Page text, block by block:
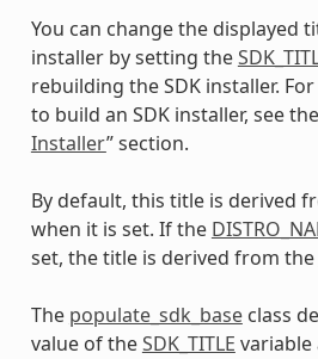
You can change the displayed
installer by setting the
rebuilding the SDK installer.
to build an SDK installer, see
Installer” section.
By default, this title is derived
when it is set. If the
set, the title is derived from the
The populate_sdk_baseclass
value of theSDK_TITLE variable